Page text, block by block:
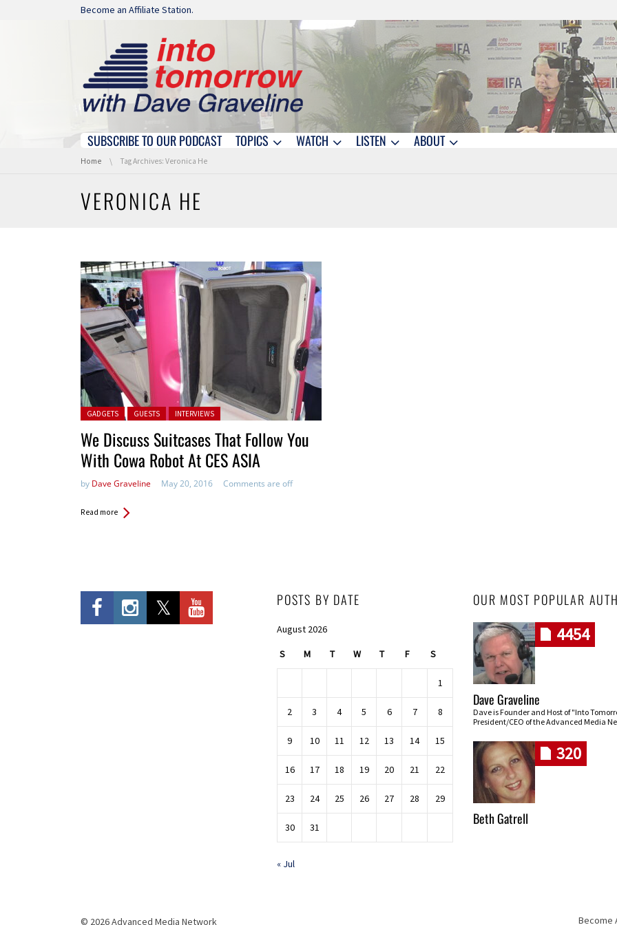
Skip navigation
Become an Affiliate Station.
Skip navigation
SUBSCRIBE TO OUR PODCAST TOPICS WATCH LISTEN ABOUT
You are here:
Home Tag Archives: Veronica He
VERONICA HE
Posted in:
GADGETS GUESTS INTERVIEWS
We Discuss Suitcases That Follow You
With Cowa Robot At CES ASIA
by Dave Graveline May 20, 2016 Comments are off
Read more
POSTS BY DATE
August 2026
S M T W T F S
1
2 3 4 5 6 7 8
9 10 11 12 13 14 15
16 17 18 19 20 21 22
23 24 25 26 27 28 29
30 31
« Jul
OUR MOST POPULAR
4454
Dave Graveline
Dave is Founder and Host of "Into
President/CEO of the Advanced Media
320
Beth Gatrell
© 2026 Advanced Media Network Become